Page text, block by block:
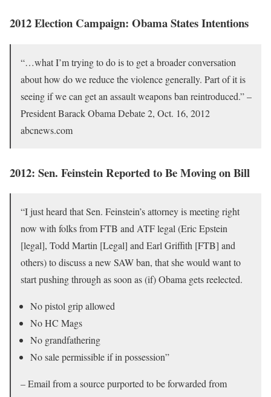
2012 Election Campaign: Obama States Intentions
“…what I’m trying to do is to get a broader conversation
about how do we reduce the violence generally. Part of it is
seeing if we can get an assault weapons ban reintroduced.” –
President Barack Obama Debate 2, Oct. 16, 2012
abcnews.com
2012: Sen. Feinstein Reported to Be Moving on Bill
“I just heard that Sen. Feinstein’s attorney is meeting right
now with folks from FTB and ATF legal (Eric Epstein
[legal], Todd Martin [Legal] and Earl Griffith [FTB] and
others) to discuss a new SAW ban, that she would want to
start pushing through as soon as (if) Obama gets reelected.
No pistol grip allowed
No HC Mags
No grandfathering
No sale permissible if in possession”
– Email from a source purported to be forwarded from